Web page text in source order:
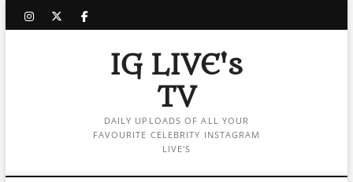
instagram
twitter
facebook
IG LIVE's
TV
DAILY UPLOADS OF ALL YOUR
FAVOURITE CELEBRITY INSTAGRAM
LIVE'S